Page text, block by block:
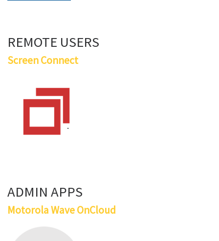
REMOTE USERS
Screen Connect
ADMIN APPS
Motorola Wave OnCloud